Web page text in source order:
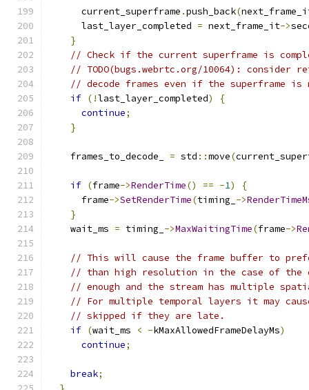
      current_superframe
.push_back(
      last_layer_completed
= next_frame_it->
}
// Check if the current superframe is
// TODO(bugs.webrtc.org/10064):
// decode frames even if the superframe is
if (!last_layer_completed)
{
continue;
}
    frames_to_decode_
= std ::move(
if (frame->RenderTime() == -1)
{
      frame
->SetRenderTime(timing_ ->
}
    wait_ms
= timing_ ->MaxWaitingTime(frame->
// This will cause the frame buffer to
// than high resolution in the case of the
// enough and the stream has multiple
// For multiple temporal layers it may
// skipped if they are late.
if (wait_ms < -kMaxAllowedFrameDelayMs)
continue;
break;